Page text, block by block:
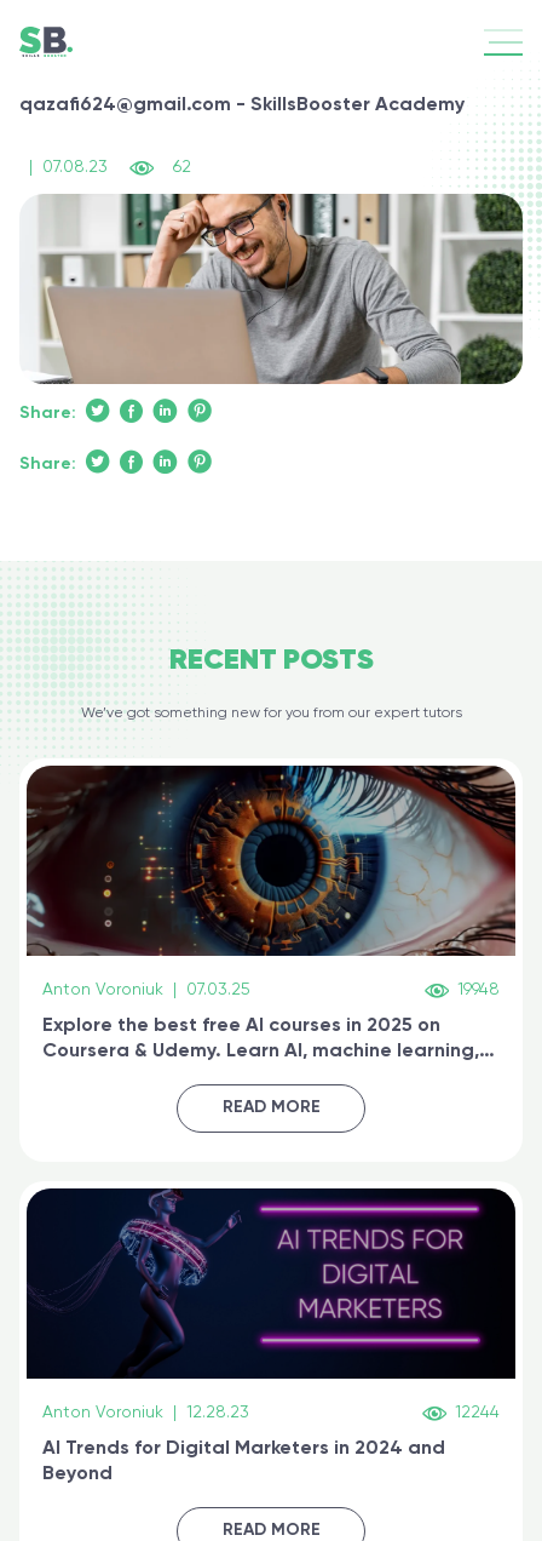
qazafi624@gmail.com - SkillsBooster Academy
07.08.23 62
Share:
Share:
RECENT POSTS
We’ve got something new for you from our expert tutors
Anton Voroniuk 07.03.25 19948
Explore the best free AI courses in 2025 on
Coursera & Udemy. Learn AI, machine learning,
certified online
READ MORE
Anton Voroniuk 12.28.23 12244
AI Trends for Digital Marketers in 2024 and
Beyond
READ MORE